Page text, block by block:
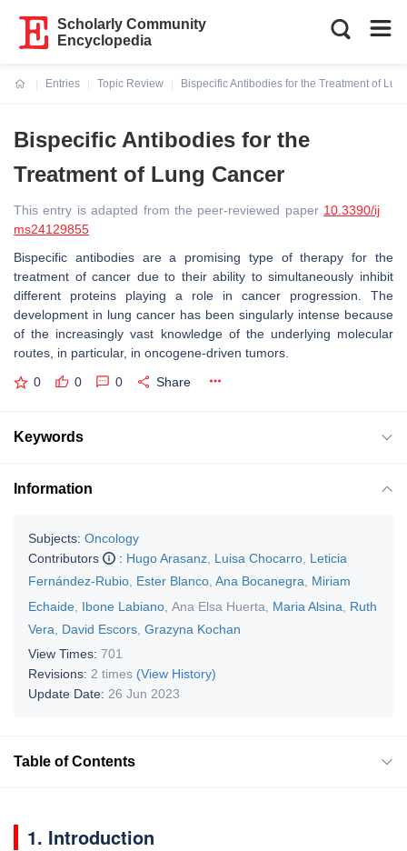
Scholarly Community
Encyclopedia
Entries
Topic Review
Bispecific Antibodies for the Treatment of
Bispecific Antibodies for the
Treatment of Lung Cancer
This entry is adapted from the peer-reviewed paper 10.3390/ij
ms24129855
Bispecific antibodies are a promising type of therapy for the
treatment of cancer due to their ability to simultaneously inhibit
different proteins playing a role in cancer progression. The
development in lung cancer has been singularly intense because
of the increasingly vast knowledge of the underlying molecular
routes, in particular, in oncogene-driven tumors.
0 0 0 Share
Keywords
Information
Subjects: Oncology
Contributors
: Hugo Arasanz Luisa Chocarro Leticia
Fernández-Rubio Ester Blanco Ana Bocanegra
Miriam
Echaide Ibone Labiano Ana Elsa Huerta Maria Alsina
Ruth
Vera
David Escors Grazyna Kochan
View Times: 701
Revisions: 2 times (View History)
Update Date: 26 Jun 2023
Table of Contents
1. Introduction